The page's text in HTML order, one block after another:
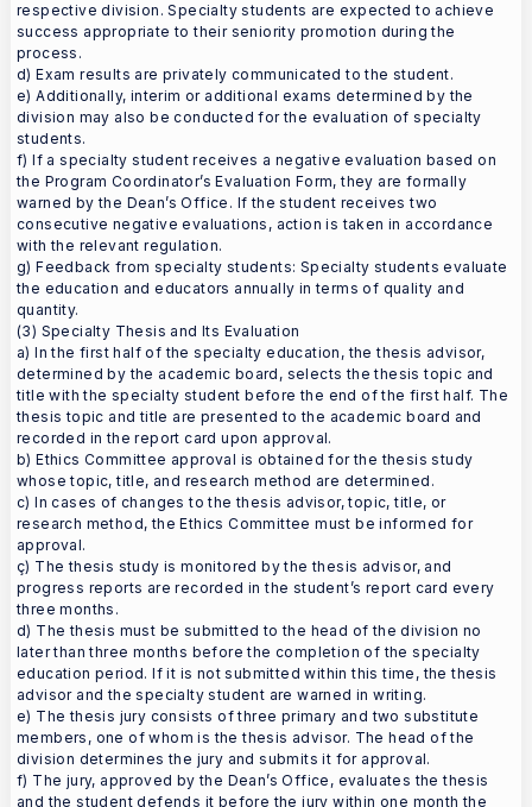
respective division. Specialty students are expected to achieve
success appropriate to their seniority promotion during the
process.
d) Exam results are privately communicated to the student.
e) Additionally, interim or additional exams determined by the
division may also be conducted for the evaluation of specialty
students.
f) If a specialty student receives a negative evaluation based on
the Program Coordinator’s Evaluation Form, they are formally
warned by the Dean’s Office. If the student receives two
consecutive negative evaluations, action is taken in accordance
with the relevant regulation.
g) Feedback from specialty students: Specialty students evaluate
the education and educators annually in terms of quality and
quantity.
(3) Specialty Thesis and Its Evaluation
a) In the first half of the specialty education, the thesis advisor,
determined by the academic board, selects the thesis topic and
title with the specialty student before the end of the first half. The
thesis topic and title are presented to the academic board and
recorded in the report card upon approval.
b) Ethics Committee approval is obtained for the thesis study
whose topic, title, and research method are determined.
c) In cases of changes to the thesis advisor, topic, title, or
research method, the Ethics Committee must be informed for
approval.
ç) The thesis study is monitored by the thesis advisor, and
progress reports are recorded in the student’s report card every
three months.
d) The thesis must be submitted to the head of the division no
later than three months before the completion of the specialty
education period. If it is not submitted within this time, the thesis
advisor and the specialty student are warned in writing.
e) The thesis jury consists of three primary and two substitute
members, one of whom is the thesis advisor. The head of the
division determines the jury and submits it for approval.
f) The jury, approved by the Dean’s Office, evaluates the thesis
and the student defends it before the jury within one month the